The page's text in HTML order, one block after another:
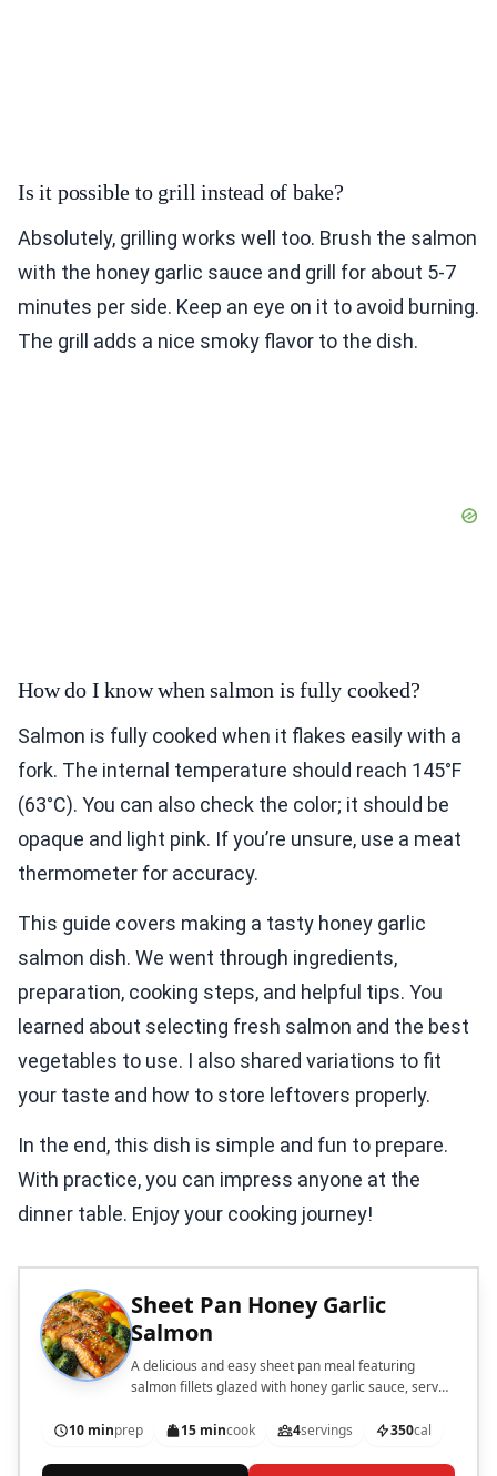
Is it possible to grill instead of bake?
Absolutely, grilling works well too. Brush the salmon
with the honey garlic sauce and grill for about 5-7
minutes per side. Keep an eye on it to avoid burning.
The grill adds a nice smoky flavor to the dish.
How do I know when salmon is fully cooked?
Salmon is fully cooked when it flakes easily with a
fork. The internal temperature should reach 145°F
(63°C). You can also check the color; it should be
opaque and light pink. If you’re unsure, use a meat
thermometer for accuracy.
This guide covers making a tasty honey garlic
salmon dish. We went through ingredients,
preparation, cooking steps, and helpful tips. You
learned about selecting fresh salmon and the best
vegetables to use. I also shared variations to fit
your taste and how to store leftovers properly.
In the end, this dish is simple and fun to prepare.
With practice, you can impress anyone at the
dinner table. Enjoy your cooking journey!
Sheet Pan Honey Garlic
Salmon
A delicious and easy sheet pan meal featuring
salmon fillets glazed with honey garlic sauce, served
10 minprep 15 mincook 4servings 350cal